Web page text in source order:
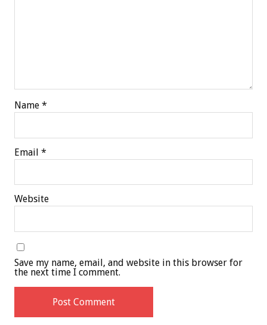
Name *
Email *
Website
Save my name, email, and website in this browser for
the next time I comment.